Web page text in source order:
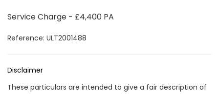
Service Charge - £4,400 PA
Reference: ULT2001488
Disclaimer
These particulars are intended to give a fair description of